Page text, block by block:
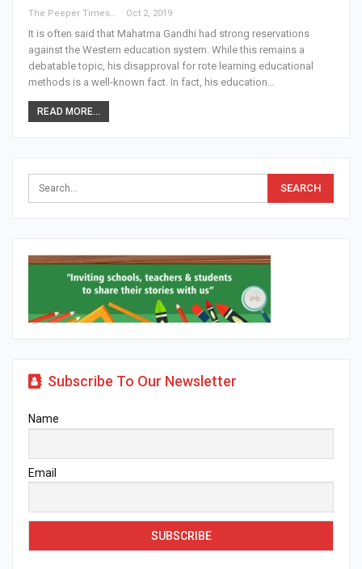
The Peeper Times Oct 2, 2019
It is often said that Mahatma Gandhi had strong reservations
against the Western education system. While this remains a
debatable topic, his disapproval for rote learning educational
methods is a well-known fact. In fact, his education…
READ MORE...
Subscribe To Our Newsletter
Name
Email